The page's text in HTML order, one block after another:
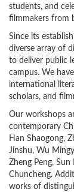
students, and
filmmakers from
Since its
diverse array of
to deliver public
campus. We
international
scholars, and
Our workshops
contemporary
Han Shaogong,
Jinshu, Wu
Zheng Peng, Sun
Chuncheng.
works of